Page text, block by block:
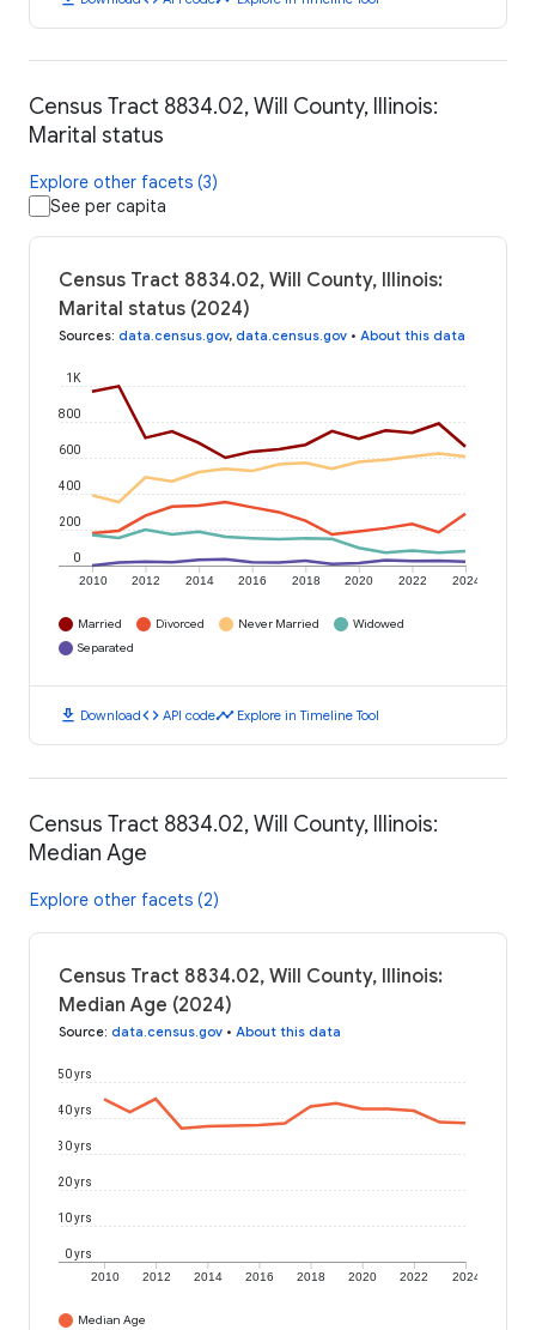
Census Tract 8834.02, Will County, Illinois:
Marital status
Explore other facets (3)
See per capita
Census Tract 8834.02, Will County, Illinois:
Marital status (2024)
Sources: data.census.gov, data.census.gov • About this data
2010 2012 2014 2016 2018 2020 2022 2024
0
200
400
600
800
1K
Married Divorced Never Married
Widowed
Separated
download Downloadcode API codetimeline Explore in Timeline Tool
Census Tract 8834.02, Will County, Illinois:
Median Age
Explore other facets (2)
Census Tract 8834.02, Will County, Illinois:
Median Age (2024)
Source: data.census.gov • About this data
2010 2012 2014 2016 2018 2020 2022 2024
0 yrs
10 yrs
20 yrs
30 yrs
40 yrs
50 yrs
Median Age